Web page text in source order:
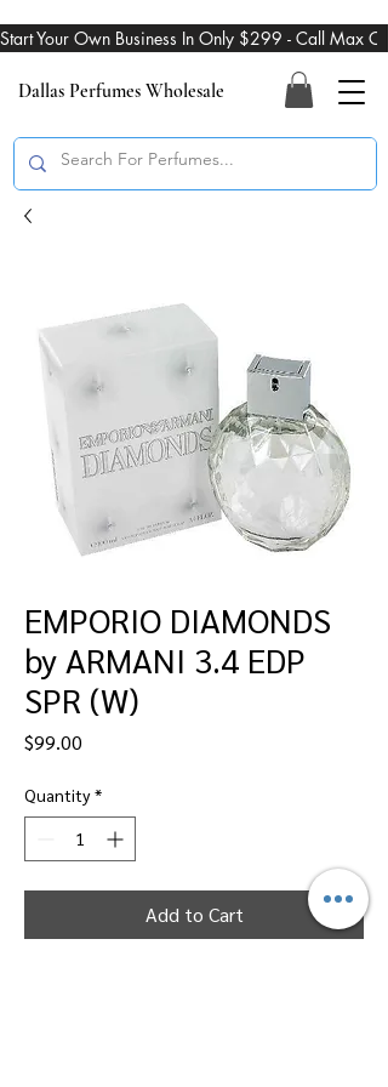
Dallas Perfumes Wholesale
Start Your Own Business In Only $299 - Call Max
EMPORIO DIAMONDS
by ARMANI 3.4 EDP
SPR (W)
$99.00
Quantity *
Add to Cart